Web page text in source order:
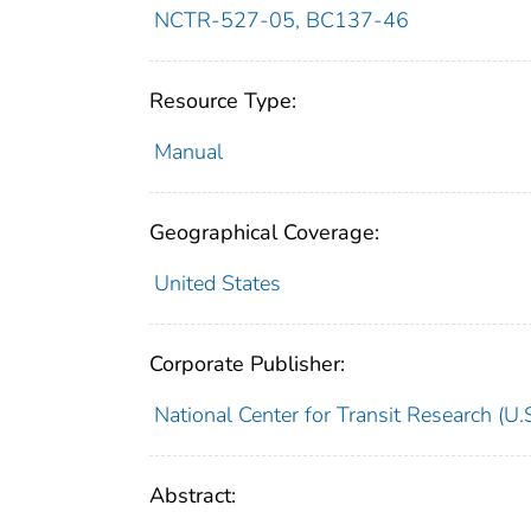
NCTR-527-05, BC137-46
Resource Type:
Manual
Geographical Coverage:
United States
Corporate Publisher:
National Center for Transit Research
Abstract: